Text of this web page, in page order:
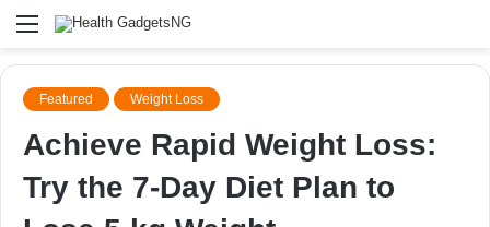
Menu
Featured Weight Loss
Achieve Rapid Weight Loss:
Try the 7-Day Diet Plan to